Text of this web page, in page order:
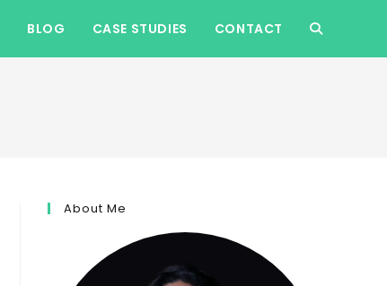
BLOG CASE STUDIES CONTACT TOGGLE
About Me